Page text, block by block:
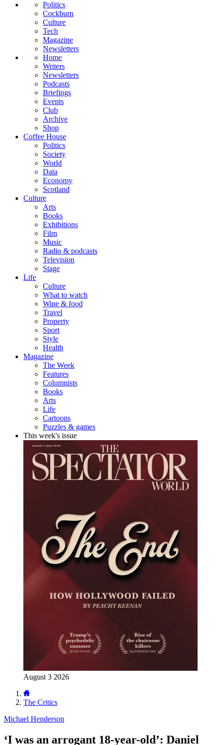
Politics
Cockburn
Culture
Tech
Magazine
Newsletters
Home
Writers
Newsletters
Podcasts
Briefings
Events
Club
Archive
Shop
Coffee House
Politics
Society
World
Data
Economy
Scotland
Culture
Arts
Books
Exhibitions
Film
Music
Radio & podcasts
Television
Stage
Life
Culture
What to watch
Wine & food
Travel
Property
Sport
Style
Health
Magazine
The Week
Features
Columnists
Books
Arts
Life
Cartoons
Puzzles & games
This week's issue
August 3 2026
The Critics
Michael Henderson
‘I was an arrogant 18-year-old’: Daniel